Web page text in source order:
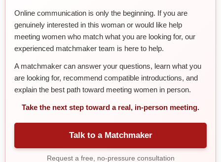
Online communication is only the beginning. If you are
genuinely interested in this woman or would like help
meeting women who match what you are looking for, our
experienced matchmaker team is here to help.
A matchmaker can answer your questions, learn what you
are looking for, recommend compatible introductions, and
explain the best path toward meeting women in person.
Take the next step toward a real, in-person meeting.
Talk to a Matchmaker
Request a free, no-pressure consultation